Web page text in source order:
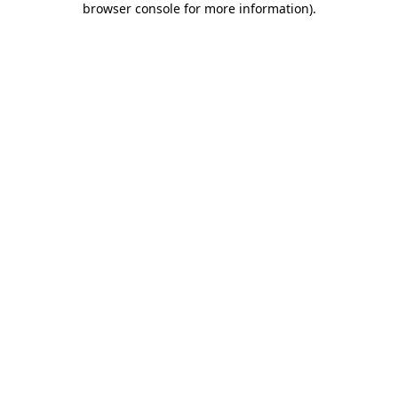
browser console for more information).